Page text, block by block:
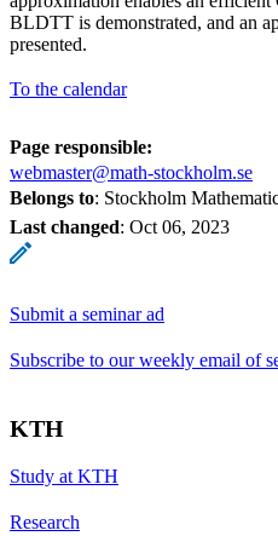
BLDTT is demonstrated, and an
presented.
To the calendar
Page responsible:
webmaster@math-stockholm.se
Belongs to: Stockholm
Last changed: Oct 06, 2023
Submit a seminar ad
Subscribe to our weekly email of
KTH
Study at KTH
Research